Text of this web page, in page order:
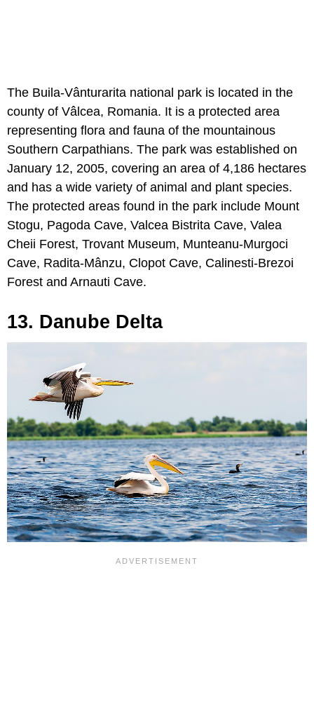
The Buila-Vânturarita national park is located in the
county of Vâlcea, Romania. It is a protected area
representing flora and fauna of the mountainous
Southern Carpathians. The park was established on
January 12, 2005, covering an area of 4,186 hectares
and has a wide variety of animal and plant species.
The protected areas found in the park include Mount
Stogu, Pagoda Cave, Valcea Bistrita Cave, Valea
Cheii Forest, Trovant Museum, Munteanu-Murgoci
Cave, Radita-Mânzu, Clopot Cave, Calinesti-Brezoi
Forest and Arnauti Cave.
13. Danube Delta